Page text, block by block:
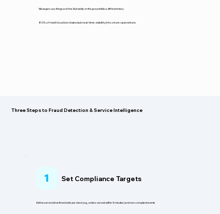
Managers say things are fine. But reality on the ground tells a different story.
80% of multi-location chains lack real-time visibility into store operations
Three Steps to Fraud Detection & Service Intelligence
1 Set Compliance Targets
Define service time thresholds per store (e.g., orders served within 5 minutes) and non-compliant events